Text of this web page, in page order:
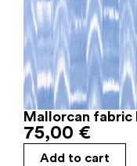
Mallorcan fabric
75,00 €
Add to cart